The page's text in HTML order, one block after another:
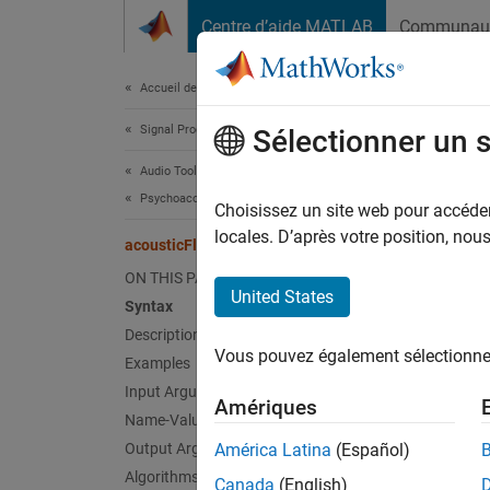
Centre d’aide MATLAB
Accueil de la documentation
Signal Processing
Audio Toolbox
Psychoacoustics
acousticFluctuation
ON THIS PAGE
Syntax
Description
Examples
Input Arguments
Name-Value Arguments
Output Arguments
Algorithms
Sélectionner un
Choisissez un site web pour
locales. D’après votre position,
United States
Vous pouvez également
Amériques
América Latina (Español)
Canada (English)